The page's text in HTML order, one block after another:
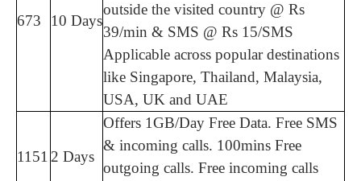
673 10 Days
outside the visited country @ Rs
39/min & SMS @ Rs 15/SMS
Applicable across popular destinations
like Singapore, Thailand, Malaysia,
USA, UK and UAE
11512 Days
Offers 1GB/Day Free Data. Free SMS
& incoming calls. 100mins Free
outgoing calls. Free incoming calls